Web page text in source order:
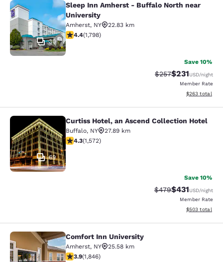
Sleep Inn Amherst - Buffalo North
30
Sleep Inn Amherst - Buffalo North near
University
Amherst, NY
22.83 km
4.38 stars rating. Excellent. 1798 reviews
4.4(1,798)
Save 10%
Strikethrough Rate:
$257Discounted
$231USD/night
Member Rate
View
$263 total
Curtiss Hotel, an Ascend Collection
69
Curtiss Hotel, an Ascend Collection Hotel
Buffalo, NY
27.89 km
4.32 stars rating. Excellent. 1572 reviews
4.3(1,572)
Save 10%
Strikethrough Rate:
$479Discounted
$431USD/night
Member Rate
View
$503 total
Comfort Inn University
Comfort Inn University
Amherst, NY
25.58 km
3.88 stars rating. Good. 1846 reviews
3.9(1,846)